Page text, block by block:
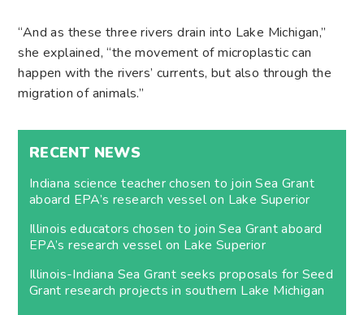
“And as these three rivers drain into Lake Michigan,”
she explained, “the movement of microplastic can
happen with the rivers’ currents, but also through the
migration of animals.”
RECENT NEWS
Indiana science teacher chosen to join Sea Grant
aboard EPA’s research vessel on Lake Superior
Illinois educators chosen to join Sea Grant aboard
EPA’s research vessel on Lake Superior
Illinois-Indiana Sea Grant seeks proposals for Seed
Grant research projects in southern Lake Michigan